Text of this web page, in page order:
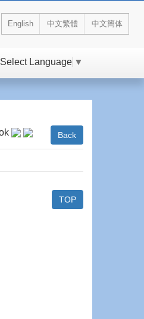
English 中文繁體 中文簡体
Select Language ▼
Back
TOP